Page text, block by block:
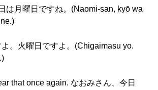
は月曜日ですね。(Naomi-san, kyō wa
。火曜日ですよ。(Chigaimasu yo.
that once again. なおみさん、今日